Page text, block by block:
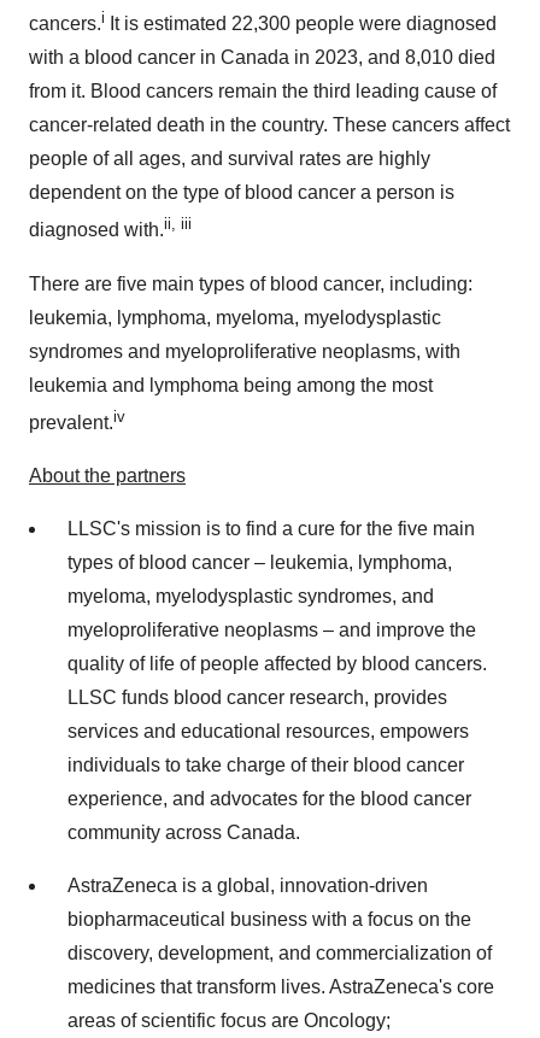
cancers.i It is estimated 22,300 people were diagnosed
with a blood cancer in Canada in 2023, and 8,010 died
from it. Blood cancers remain the third leading cause of
cancer-related death in the country. These cancers affect
people of all ages, and survival rates are highly
dependent on the type of blood cancer a person is
diagnosed with.ii, iii
There are five main types of blood cancer, including:
leukemia, lymphoma, myeloma, myelodysplastic
syndromes and myeloproliferative neoplasms, with
leukemia and lymphoma being among the most
prevalent.iv
About the partners
LLSC's mission is to find a cure for the five main
types of blood cancer – leukemia, lymphoma,
myeloma, myelodysplastic syndromes, and
myeloproliferative neoplasms – and improve the
quality of life of people affected by blood cancers.
LLSC funds blood cancer research, provides
services and educational resources, empowers
individuals to take charge of their blood cancer
experience, and advocates for the blood cancer
community across Canada.
AstraZeneca is a global, innovation-driven
biopharmaceutical business with a focus on the
discovery, development, and commercialization of
medicines that transform lives. AstraZeneca's core
areas of scientific focus are Oncology;